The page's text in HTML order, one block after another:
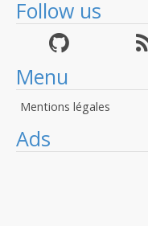
Follow us
Menu
Mentions légales
Ads